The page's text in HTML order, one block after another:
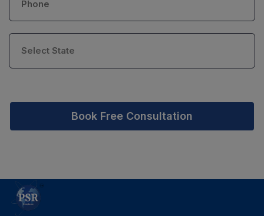
Book Free Consultation